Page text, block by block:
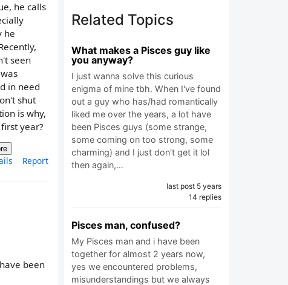
he calls
he
seen
in need
shut
is why,
year?
Report
been
Related Topics
What makes a Pisces guy like
you anyway?
I just wanna solve this curious
enigma of mine tbh. When I've found
out a guy who has/had romantically
liked me over the years, a lot have
been Pisces guys (some strange,
some coming on too strong, some
charming) and I just don't get it lol
then again,…
last post 5 years
14 replies
Pisces man, confused?
My Pisces man and i have been
together for almost 2 years now,
yes we encountered problems,
misunderstandings but we always